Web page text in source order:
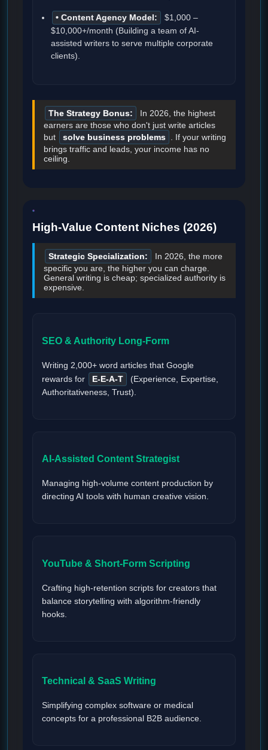
• Content Agency Model:
$1,000 –
$10,000+/month (Building a team of AI-
assisted writers to serve multiple corporate
clients).
The Strategy Bonus:
In 2026, the highest
earners are those who don't just write articles
but
solve business problems
. If your writing
brings traffic and leads, your income has no
ceiling.
High-Value Content Niches (2026)
Strategic Specialization:
In 2026, the more
specific you are, the higher you can charge.
General writing is cheap; specialized authority is
expensive.
SEO & Authority Long-Form
Writing 2,000+ word articles that Google
rewards for
E-E-A-T
(Experience, Expertise,
Authoritativeness, Trust).
AI-Assisted Content Strategist
Managing high-volume content production by
directing AI tools with human creative vision.
YouTube & Short-Form Scripting
Crafting high-retention scripts for creators that
balance storytelling with algorithm-friendly
hooks.
Technical & SaaS Writing
Simplifying complex software or medical
concepts for a professional B2B audience.